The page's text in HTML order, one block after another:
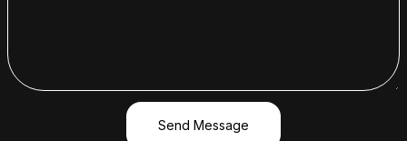
Send Message